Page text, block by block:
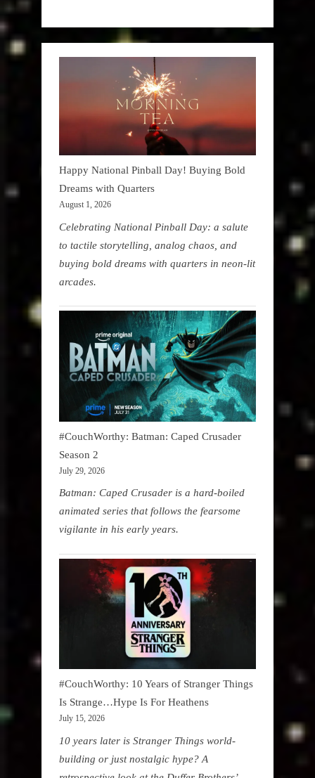
Happy National Pinball Day! Buying Bold
Dreams with Quarters
August 1, 2026
Celebrating National Pinball Day: a salute
to tactile storytelling, analog chaos, and
buying bold dreams with quarters in neon-lit
arcades.
#CouchWorthy: Batman: Caped Crusader
Season 2
July 29, 2026
Batman: Caped Crusader is a hard-boiled
animated series that follows the fearsome
vigilante in his early years.
#CouchWorthy: 10 Years of Stranger Things
Is Strange…Hype Is For Heathens
July 15, 2026
10 years later is Stranger Things world-
building or just nostalgic hype? A